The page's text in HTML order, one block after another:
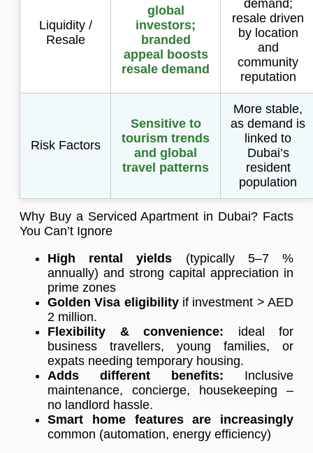
Liquidity /
Resale
global
investors;
branded
appeal boosts
resale demand
demand;
resale driven
by location
and
community
reputation
Risk Factors
Sensitive to
tourism trends
and global
travel patterns
More stable,
as demand is
linked to
Dubai’s
resident
population
Why Buy a Serviced Apartment in Dubai? Facts
You Can’t Ignore
High rental yields (typically 5–7 %
annually) and strong capital appreciation in
prime zones
Golden Visa eligibilityif investment > AED
2 million.
Flexibility & convenience: ideal for
business travellers, young families, or
expats needing temporary housing.
Adds different benefits: Inclusive
maintenance, concierge, housekeeping –
no landlord hassle.
Smart home features are increasingly
common (automation, energy efficiency)